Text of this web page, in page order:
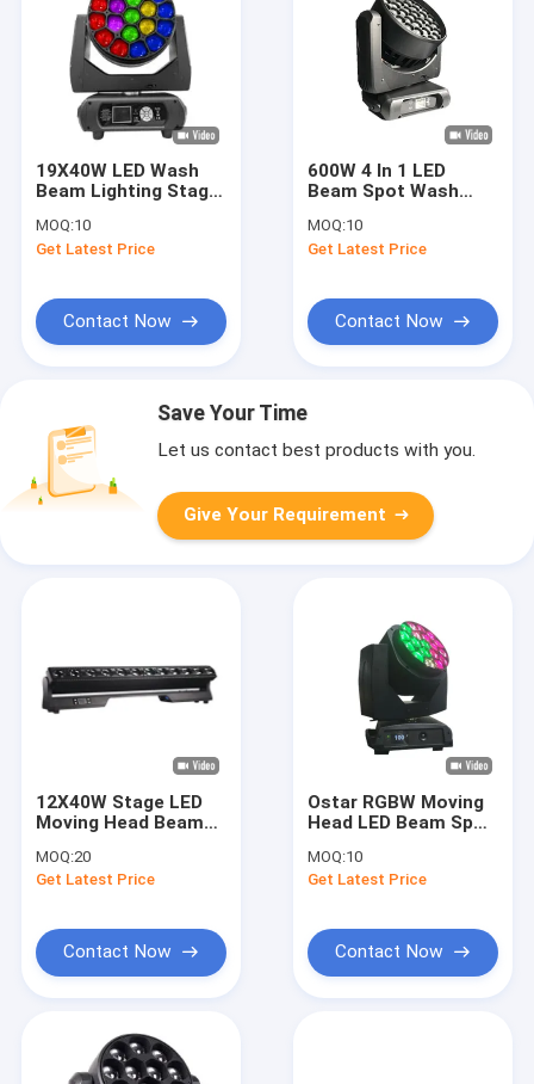
19X40W LED Wash
Beam Lighting Stage
Head
MOQ:10
Get Latest Price
Contact Now
600W 4 In 1 LED
Beam Spot Wash
Over Temperature
Protection
MOQ:10
Get Latest Price
Contact Now
Save Your Time
Let us contact best products with you.
Give Your Requirement
12X40W Stage LED
Moving Head Beam
Brightness 4 in 1
Light Beads
MOQ:20
Get Latest Price
Contact Now
Ostar RGBW Moving
Head LED Beam Spot
Wash Beam Framing
Effect
MOQ:10
Get Latest Price
Contact Now